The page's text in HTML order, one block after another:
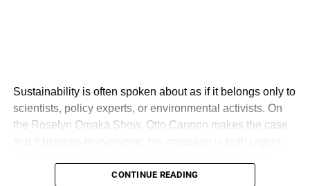
Sustainability is often spoken about as if it belongs only to
scientists, policy experts, or environmental activists. On
the Roselyn Omaka Show, Otto Cannon makes the case
environment, but about creating a world where people,
CONTINUE READING